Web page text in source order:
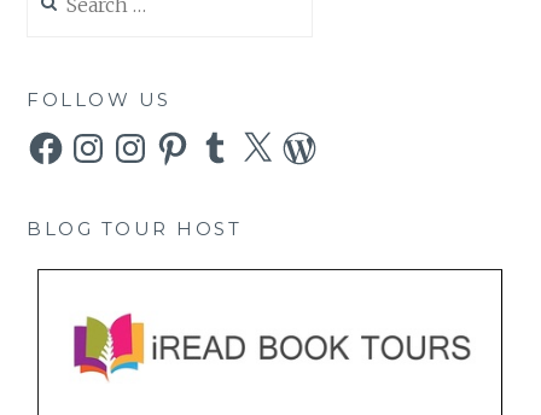
for:
FOLLOW US
FacebookInstagramInstagramPinterestTumblr
X WordPress
BLOG TOUR HOST